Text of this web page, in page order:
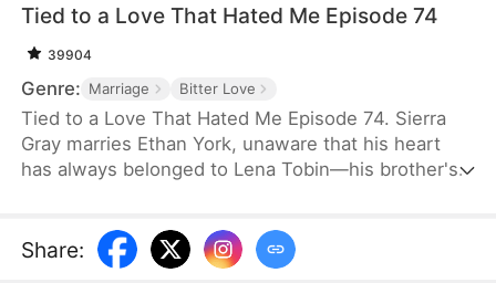
Tied to a Love That Hated Me Episode 74
39904
Genre: Marriage Bitter Love
Tied to a Love That Hated Me Episode 74. Sierra
Gray marries Ethan York, unaware that his heart
has always belonged to Lena Tobin—his brother's
suffers a miscarriage after falling down the stairs,
she blames Sierra, and Ethan, blinded by love and
Share: